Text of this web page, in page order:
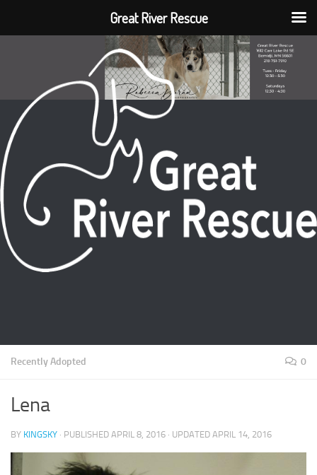
Recently Adopted 0
Lena
BY KINGSKY · PUBLISHED APRIL 8, 2016 · UPDATED APRIL 14, 2016
Great River Rescue